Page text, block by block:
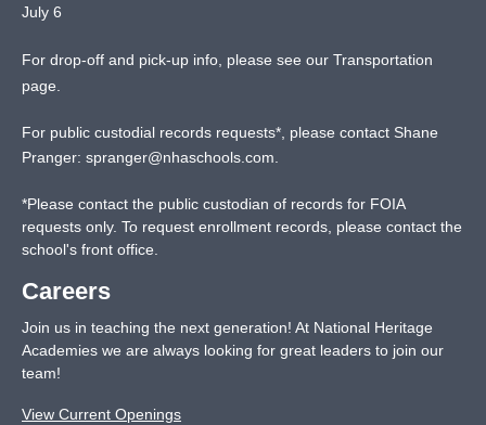
July 6
For drop-off and pick-up info, please see our Transportation
page.
For public custodial records requests*, please contact Shane
Pranger: spranger@nhaschools.com.
*Please contact the public custodian of records for FOIA
requests only. To request enrollment records, please contact the
school's front office.
Careers
Join us in teaching the next generation! At National Heritage
Academies we are always looking for great leaders to join our
team!
View Current Openings